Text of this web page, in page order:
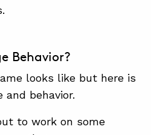
Behavior?
looks like but here is
and behavior.
to work on some